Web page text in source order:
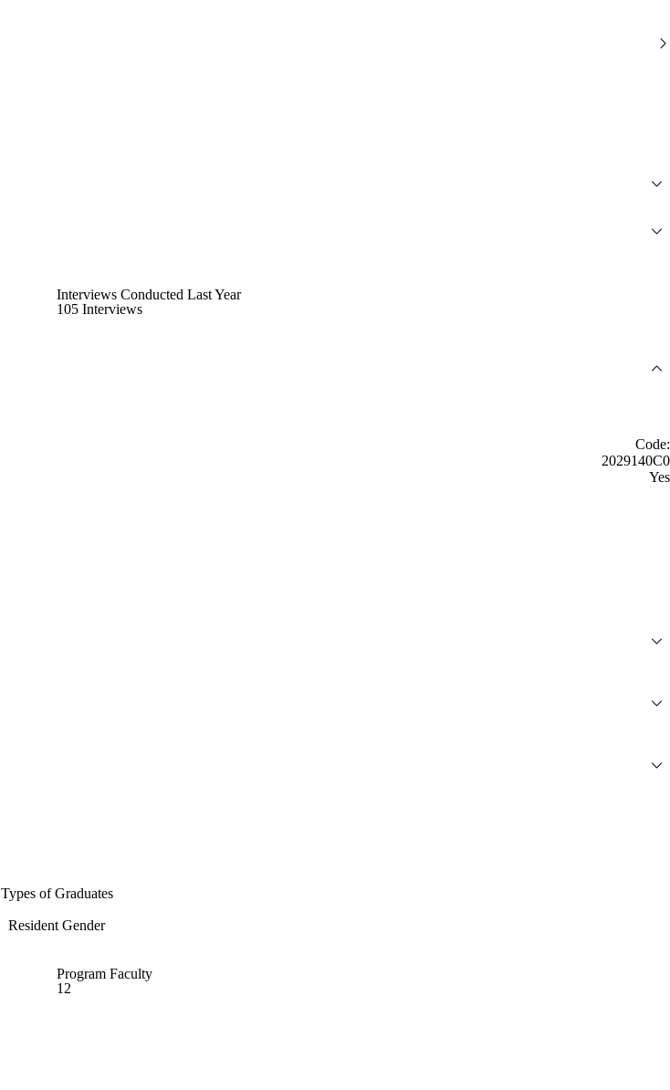
Interviews Conducted Last Year
105 Interviews
Code:
2029140C0
Yes
Types of Graduates
Resident Gender
Program Faculty
12